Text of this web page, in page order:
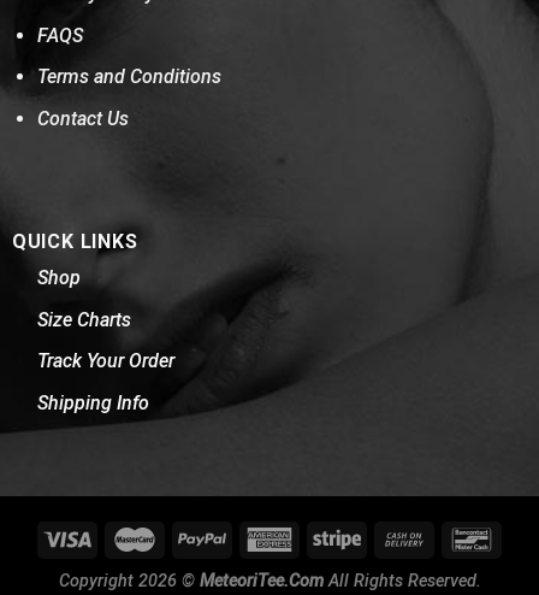
FAQS
Terms and Conditions
Contact Us
QUICK LINKS
Shop
Size Charts
Track Your Order
Shipping Info
Copyright 2026 © MeteoriTee.ComAll Rights Reserved.